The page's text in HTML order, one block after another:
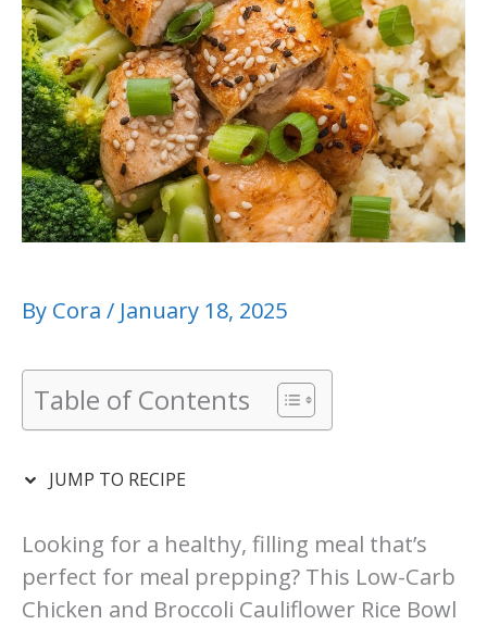
By Cora / January 18, 2025
Table of Contents
JUMP TO RECIPE
Looking for a healthy, filling meal that’s
perfect for meal prepping? This Low-Carb
Chicken and Broccoli Cauliflower Rice Bowl